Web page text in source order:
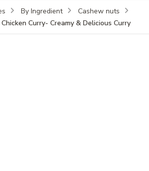
By Ingredient
Cashew nuts
Curry- Creamy & Delicious Curry